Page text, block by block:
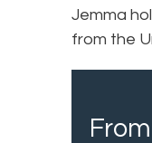
Jemma
from the